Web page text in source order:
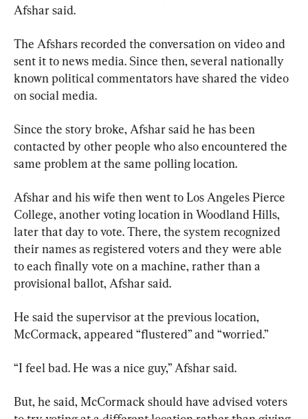
Afshar said.
The Afshars recorded the conversation on video and
sent it to news media. Since then, several nationally
known political commentators have shared the video
on social media.
Since the story broke, Afshar said he has been
contacted by other people who also encountered the
same problem at the same polling location.
Afshar and his wife then went to Los Angeles Pierce
College, another voting location in Woodland Hills,
later that day to vote. There, the system recognized
their names as registered voters and they were able
to each finally vote on a machine, rather than a
provisional ballot, Afshar said.
He said the supervisor at the previous location,
McCormack, appeared “flustered” and “worried.”
“I feel bad. He was a nice guy,” Afshar said.
But, he said, McCormack should have advised voters